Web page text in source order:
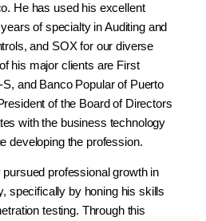
He has used his excellent
of specialty in Auditing and
and SOX for our diverse
his major clients are First
and Banco Popular of Puerto
of the Board of Directors
with the business technology
developing the profession.
professional growth in
specifically by honing his skills
testing. Through this